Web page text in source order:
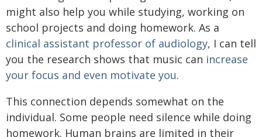
might also help you while studying, working on
school projects and doing homework. As a
clinical assistant professor of audiology, I can tell
you the research shows that music can increase
your focus and even motivate you.
This connection depends somewhat on the
individual. Some people need silence while doing
homework. Human brains are limited in their